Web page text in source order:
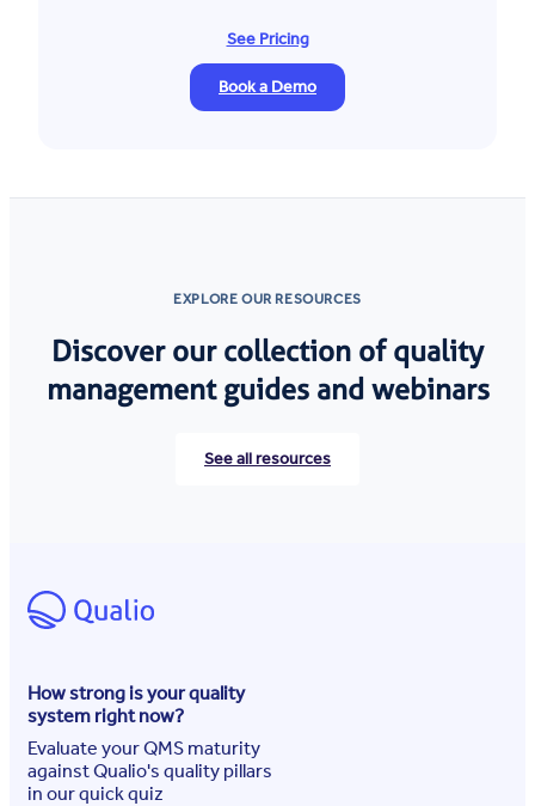
See Pricing
Book a Demo
EXPLORE OUR RESOURCES
Discover our collection of quality
management guides and webinars
See all resources
How strong is your quality
system right now?
Evaluate your QMS maturity
against Qualio's quality pillars
in our quick quiz